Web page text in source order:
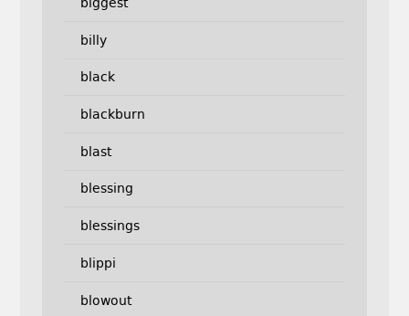
billy
black
blackburn
blast
blessing
blessings
blippi
blowout